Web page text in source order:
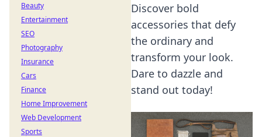
Discover bold
accessories that defy
the ordinary and
transform your look.
Dare to dazzle and
stand out today!
Beauty
Entertainment
SEO
Photography
Insurance
Cars
Finance
Home Improvement
Web Development
Sports